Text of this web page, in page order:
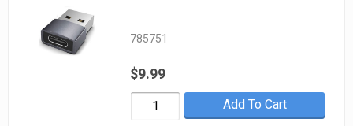
785751
$9.99
Add To Cart